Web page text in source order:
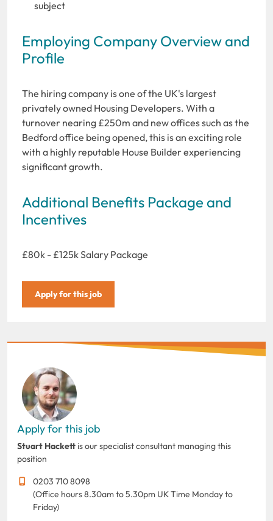
subject
Employing Company Overview and
Profile
The hiring company is one of the UK's largest
privately owned Housing Developers. With a
turnover nearing £250m and new offices such as the
Bedford office being opened, this is an exciting role
with a highly reputable House Builder experiencing
significant growth.
Additional Benefits Package and
Incentives
£80k - £125k Salary Package
Apply for this job
Apply for this job
Stuart Hackett is our specialist consultant managing this
position
0203 710 8098
(Office hours 8.30am to 5.30pm UK Time Monday to
Friday)